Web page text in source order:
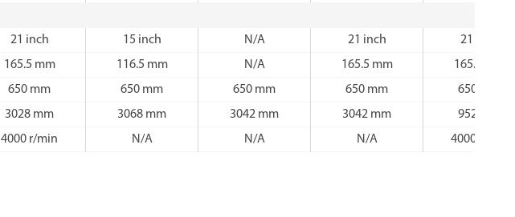
21 inch 15 inch N/A 21 inch
21 inch
165.5 mm 116.5 mm N/A 165.5 mm
165.5 mm
650 mm 650 mm 650 mm 650 mm
650 mm
3028 mm 3068 mm 3042 mm 3042 mm
952 mm
4000 r/min N/A N/A N/A 4000 r/min